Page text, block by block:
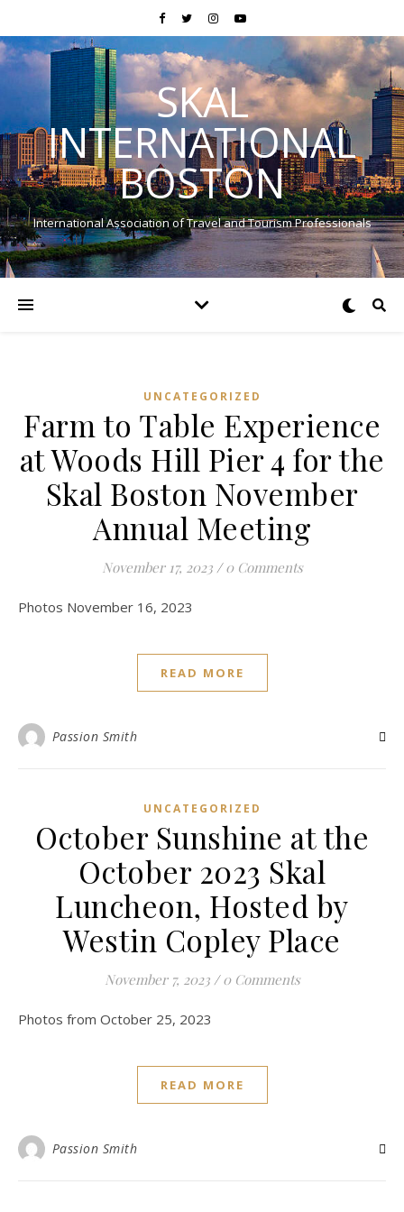
SKAL
INTERNATIONAL
BOSTON
International Association of Travel and Tourism Professionals
UNCATEGORIZED
Farm to Table Experience
at Woods Hill Pier 4 for the
Skal Boston November
Annual Meeting
November 17, 2023 / 0 Comments
Photos November 16, 2023
READ MORE
Passion Smith
UNCATEGORIZED
October Sunshine at the
October 2023 Skal
Luncheon, Hosted by
Westin Copley Place
November 7, 2023 / 0 Comments
Photos from October 25, 2023
READ MORE
Passion Smith